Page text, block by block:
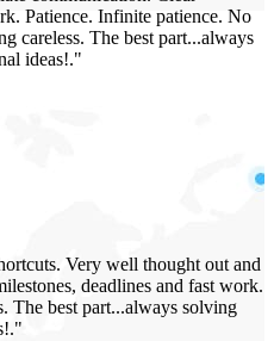
Patience. Infinite patience. No
careless. The best part...always
ideas!."
Very well thought out and
deadlines and fast work.
The best part...always solving